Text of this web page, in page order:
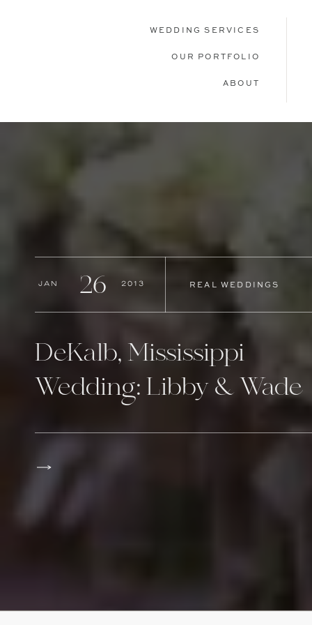
WEDDING SERVICES
OUR PORTFOLIO
ABOUT
DeKalb, Mississippi
Wedding: Libby & Wade
Jan REAL WEDDINGS
26 2013